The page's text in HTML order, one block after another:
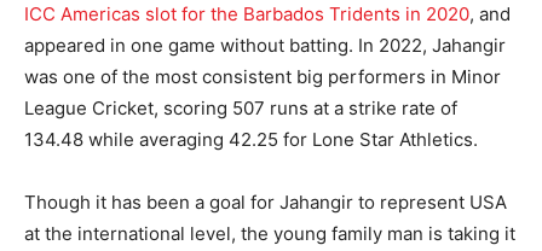
ICC Americas slot for the Barbados Tridents in 2020, and
appeared in one game without batting. In 2022, Jahangir
was one of the most consistent big performers in Minor
League Cricket, scoring 507 runs at a strike rate of
134.48 while averaging 42.25 for Lone Star Athletics.
Though it has been a goal for Jahangir to represent USA
at the international level, the young family man is taking it